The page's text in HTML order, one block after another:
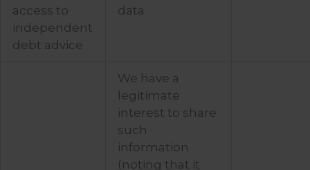
access to
independent
debt advice
data
We have a
legitimate
interest to share
such
information
(noting that it